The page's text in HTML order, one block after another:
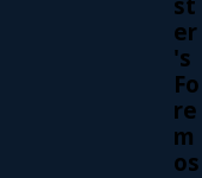
with
A
order of
er
's
Fo
re
m
os